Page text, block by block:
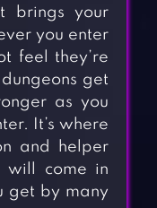
brings your
you enter
feel they’re
get
as you
It’s where
and helper
will come in
get by many